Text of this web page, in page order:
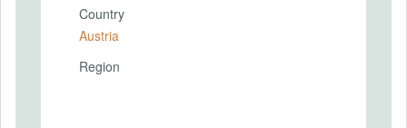
Country
Austria
Region